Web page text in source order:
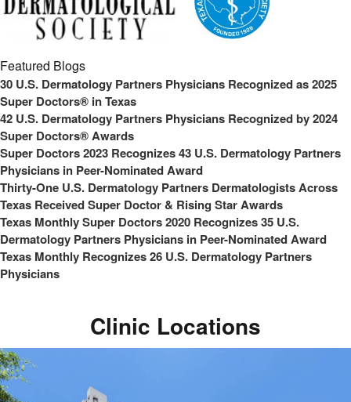
Featured Blogs
30 U.S. Dermatology Partners Physicians Recognized as 2025
Super Doctors® in Texas
42 U.S. Dermatology Partners Physicians Recognized by 2024
Super Doctors® Awards
Super Doctors 2023 Recognizes 43 U.S. Dermatology Partners
Physicians in Peer-Nominated Award
Thirty-One U.S. Dermatology Partners Dermatologists Across
Texas Received Super Doctor & Rising Star Awards
Texas Monthly Super Doctors 2020 Recognizes 35 U.S.
Dermatology Partners Physicians in Peer-Nominated Award
Texas Monthly Recognizes 26 U.S. Dermatology Partners
Physicians
Clinic Locations